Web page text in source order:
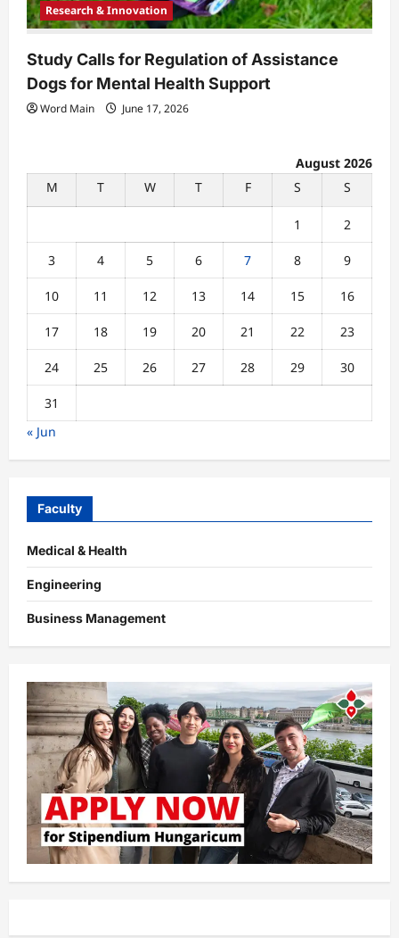
Research & Innovation
Study Calls for Regulation of Assistance
Dogs for Mental Health Support
Word Main June 17, 2026
August 2026
M
T W T F S S
1 2
3 4 5 6 7 8 9
10 11 12 13 14 15 16
17 18 19 20 21 22 23
24 25 26 27 28 29 30
31
« Jun
Faculty
Medical & Health
Engineering
Business Management